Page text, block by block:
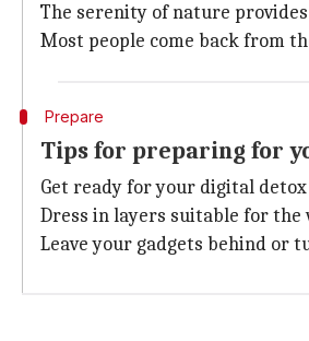
The serenity of nature
Most people come back from
Prepare
Tips for preparing for
Get ready for your digital
Dress in layers suitable for the
Leave your gadgets behind or